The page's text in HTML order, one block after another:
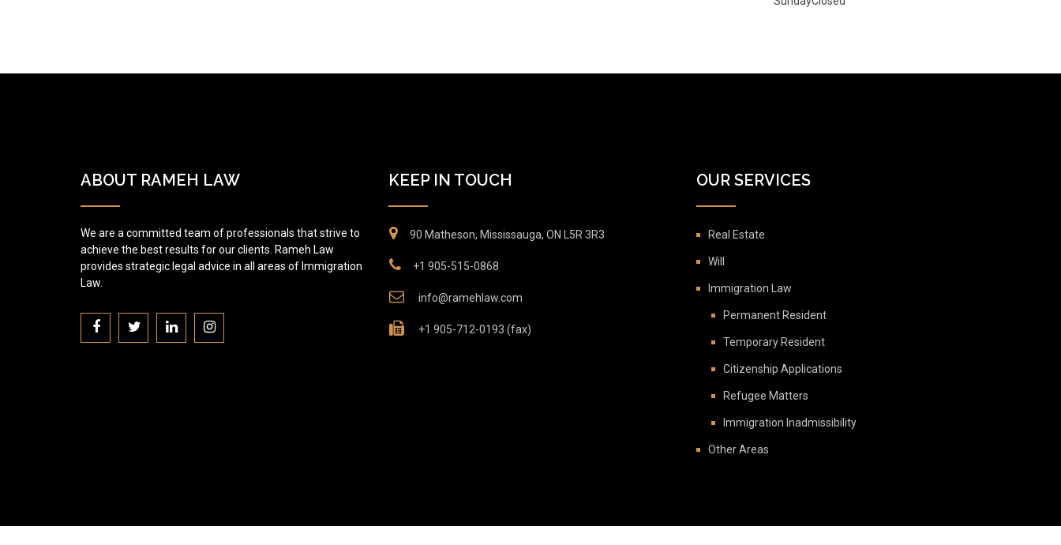
ABOUT RAMEH LAW
We are a committed team of professionals that strive to
achieve the best results for our clients. Rameh Law
provides strategic legal advice in all areas of Immigration
Law.
KEEP IN TOUCH
90 Matheson, Mississauga, ON L5R 3R3
+1 905-515-0868
info@ramehlaw.com
+1 905-712-0193 (fax)
OUR SERVICES
Real Estate
Will
Immigration Law
Permanent Resident
Temporary Resident
Citizenship Applications
Refugee Matters
Immigration Inadmissibility
Other Areas